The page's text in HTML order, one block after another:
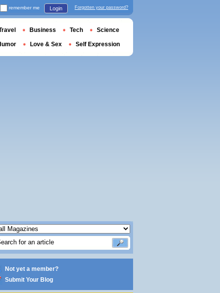
Not yet a member?
Submit Your Blog
remember me Login Forgotten your password?
Business Tech Science
Love & Sex Self Expression